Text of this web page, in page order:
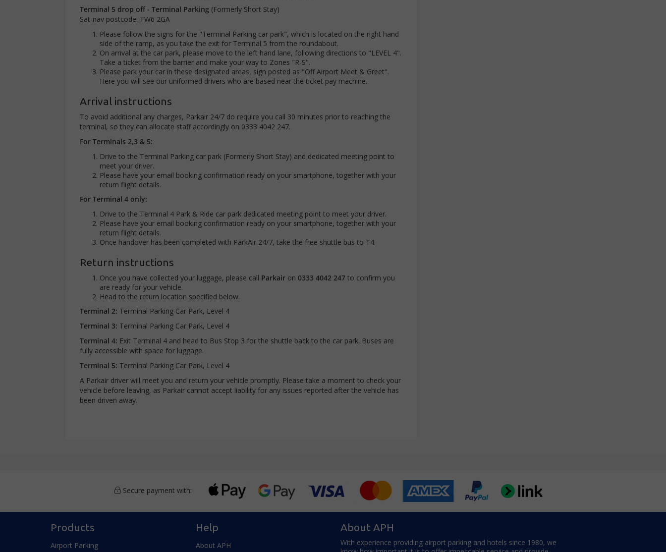
Terminal 5 drop off - Terminal Parking (Formerly Short Stay)
Sat-nav postcode: TW6 2GA
Please follow the signs for the "Terminal Parking car park", which is located on the right hand
side of the ramp, as you take the exit for Terminal 5 from the roundabout.
On arrival at the car park, please move to the left hand lane, following directions to "LEVEL 4".
Take a ticket from the barrier and make your way to Zones "R-S".
Please park your car in these designated areas, sign posted as "Off Airport Meet & Greet".
Here you will see our uniformed drivers who are based near the ticket pay machine.
Arrival instructions
To avoid additional any charges, Parkair 24/7 do require you call 30 minutes prior to reaching the
terminal, so they can allocate staff accordingly on 0333 4042 247.
For Terminals 2,3 & 5:
Drive to the Terminal Parking car park (Formerly Short Stay) and dedicated meeting point to
meet your driver.
Please have your email booking confirmation ready on your smartphone, together with your
return flight details.
For Terminal 4 only:
Drive to the Terminal 4 Park & Ride car park dedicated meeting point to meet your driver.
Please have your email booking confirmation ready on your smartphone, together with your
return flight details.
Once handover has been completed with ParkAir 24/7, take the free shuttle bus to T4.
Return instructions
Once you have collected your luggage, please call Parkair on 0333 4042 247 to confirm you
are ready for your vehicle.
Head to the return location specified below.
Terminal 2: Terminal Parking Car Park, Level 4
Terminal 3: Terminal Parking Car Park, Level 4
Terminal 4: Exit Terminal 4 and head to Bus Stop 3 for the shuttle back to the car park. Buses are
fully accessible with space for luggage.
Terminal 5: Terminal Parking Car Park, Level 4
A Parkair driver will meet you and return your vehicle promptly. Please take a moment to check your
vehicle before leaving, as Parkair cannot accept liability for any issues reported after the vehicle has
been driven away.
Secure payment with:
Products
Airport Parking
Help
About APH
About APH
With experience providing airport parking and hotels since 1980, we